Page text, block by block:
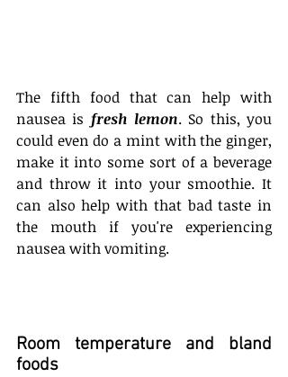
The fifth food that can help with
nausea is fresh lemon. So this, you
could even do a mint with the ginger,
make it into some sort of a beverage
and throw it into your smoothie. It
can also help with that bad taste in
the mouth if you're experiencing
nausea with vomiting.
Room temperature and bland
foods